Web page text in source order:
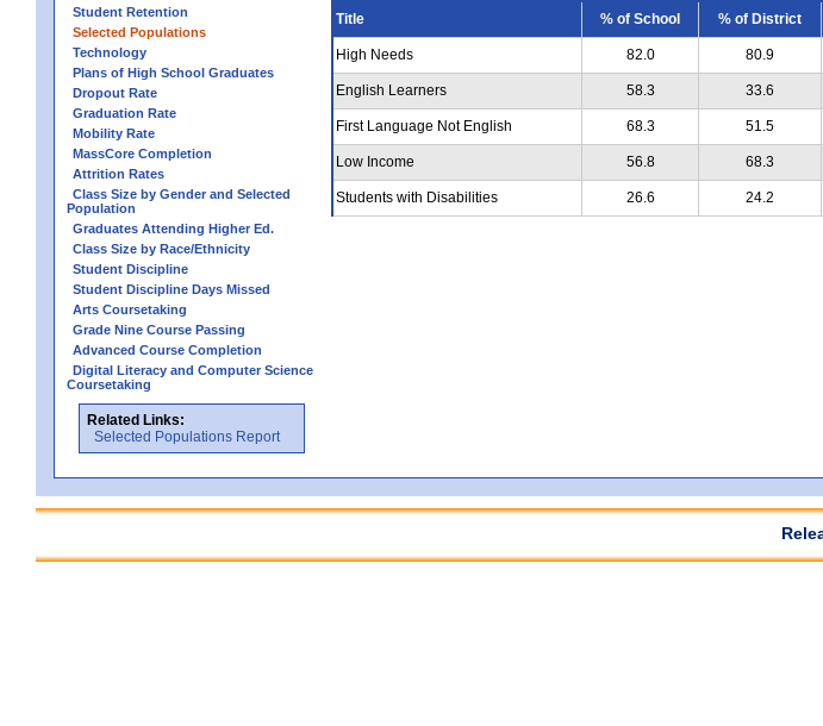
Student Retention
Selected Populations
Technology
Plans of High School Graduates
Dropout Rate
Graduation Rate
Mobility Rate
MassCore Completion
Attrition Rates
Class Size by Gender and Selected
Population
Graduates Attending Higher Ed.
Class Size by Race/Ethnicity
Student Discipline
Student Discipline Days Missed
Arts Coursetaking
Grade Nine Course Passing
Advanced Course Completion
Digital Literacy and Computer Science
Coursetaking
Related Links:
Selected Populations Report
Title % of School % of District
High Needs 82.0 80.9
English Learners 58.3 33.6
First Language Not English 68.3 51.5
Low Income 56.8 68.3
Students with Disabilities 26.6 24.2